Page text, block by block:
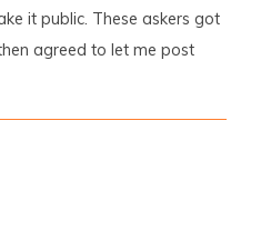
it public. These askers got
agreed to let me post